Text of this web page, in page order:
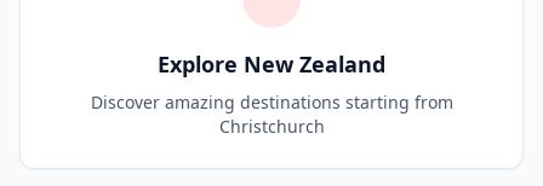
Explore New Zealand
Discover amazing destinations starting from
Christchurch